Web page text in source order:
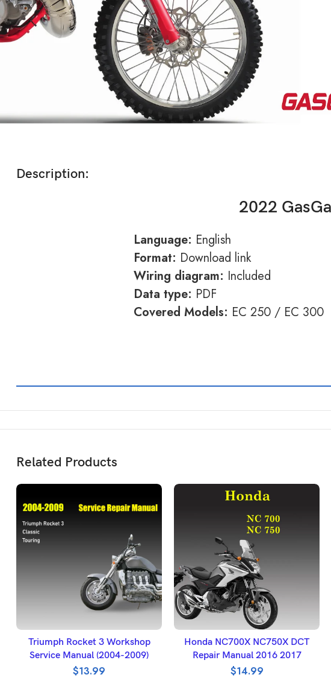
Description:
2022
Language: English
Format: Download link
Wiring diagram: Included
Data type: PDF
Covered Models: EC 250 / EC 300
Related Products
ADD TO BASKET
Triumph Rocket 3 Workshop
Service Manual (2004-2009)
$13.99
ADD TO BASKET
Honda NC700X NC750X DCT
Repair Manual 2016 2017
$14.99